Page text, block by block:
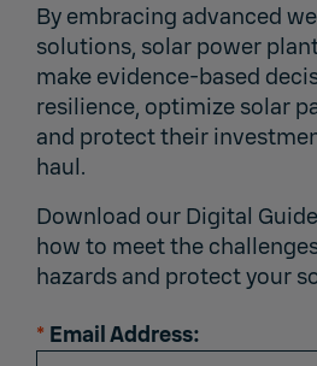
By embracing advanced
solutions, solar power
make evidence-based
resilience, optimize solar
and protect their
haul.
Download our Digital
how to meet the
hazards and protect your
* Email Address: